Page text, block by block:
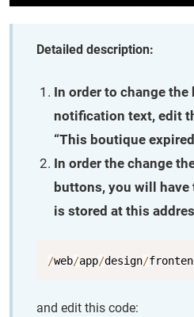
Detailed description:
In order to change
notification text, edit
“This boutique
In order the change
buttons, you will
is stored at this
/web/app/design/
and edit this code: